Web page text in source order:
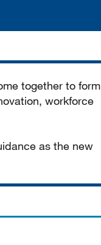
together to form
workforce
as the new